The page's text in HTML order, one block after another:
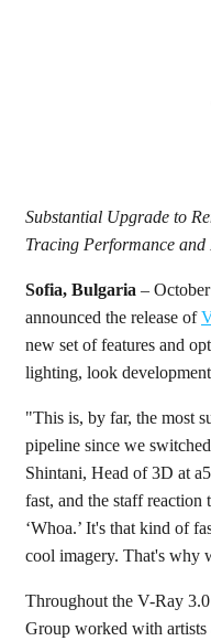
Substantial Upgrade to
Tracing Performance
Sofia, Bulgaria –
announced the release of
new set of features and
lighting, look
"This is, by far, the most
pipeline since we
Shintani, Head of 3D at
fast, and the staff
‘Whoa.’ It's that kind of
cool imagery. That's why
Throughout the V-Ray
Group worked with artists